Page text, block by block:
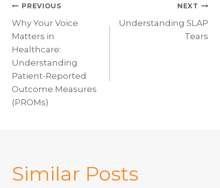
Post
navigation
PREVIOUS
Why Your Voice
Matters in
Healthcare:
Understanding
Patient-Reported
Outcome Measures
(PROMs)
NEXT
Understanding SLAP
Tears
Similar Posts